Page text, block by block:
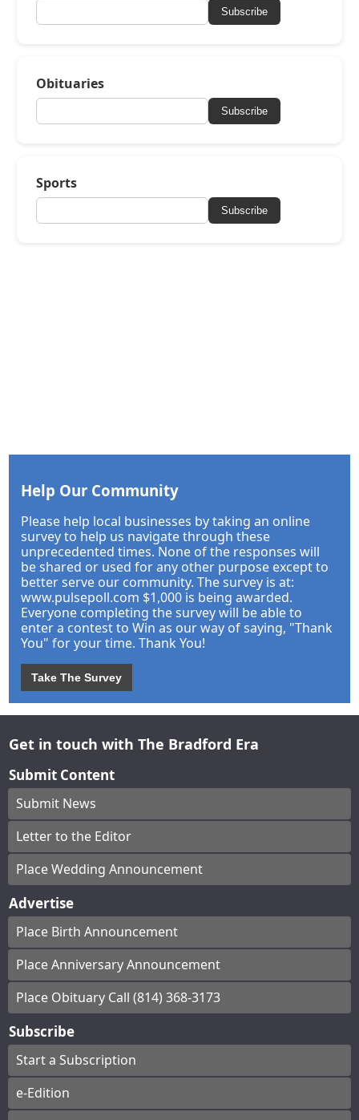
Subscribe
Obituaries
Subscribe
Sports
Subscribe
Help Our Community
Please help local businesses by taking an online
survey to help us navigate through these
unprecedented times. None of the responses will
be shared or used for any other purpose except to
better serve our community. The survey is at:
www.pulsepoll.com $1,000 is being awarded.
Everyone completing the survey will be able to
enter a contest to Win as our way of saying, "Thank
You" for your time. Thank You!
Take The Survey
Get in touch with The Bradford Era
Submit Content
Submit News
Letter to the Editor
Place Wedding Announcement
Advertise
Place Birth Announcement
Place Anniversary Announcement
Place Obituary Call (814) 368-3173
Subscribe
Start a Subscription
e-Edition